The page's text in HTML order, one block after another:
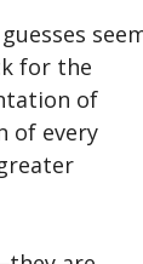
for the
of
of every